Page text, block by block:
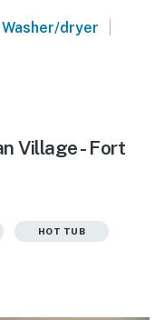
Washer/dryer |
Village - Fort
HOT TUB